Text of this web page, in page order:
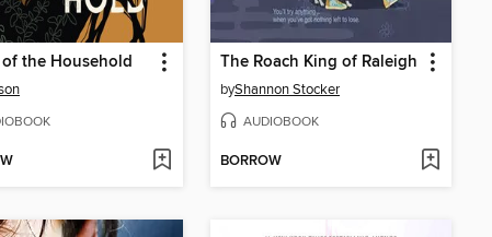
the Household The Roach King of Raleigh
byShannon Stocker
AUDIOBOOK
BORROW